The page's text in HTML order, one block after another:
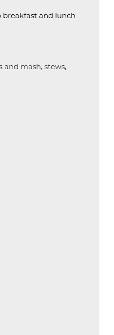
breakfast and lunch
and mash, stews,